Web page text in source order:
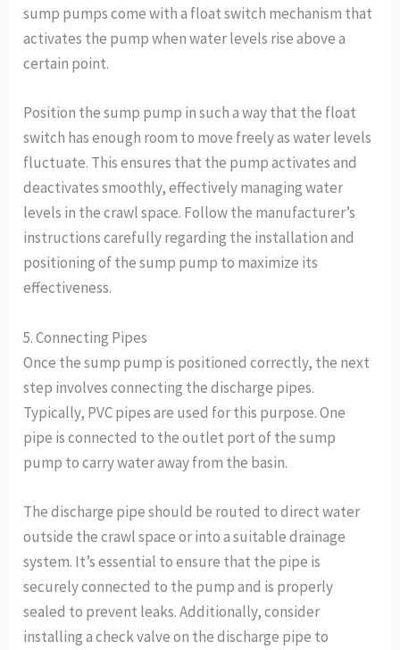
sump pumps come with a float switch mechanism that
activates the pump when water levels rise above a
certain point.
Position the sump pump in such a way that the float
switch has enough room to move freely as water levels
fluctuate. This ensures that the pump activates and
deactivates smoothly, effectively managing water
levels in the crawl space. Follow the manufacturer’s
instructions carefully regarding the installation and
positioning of the sump pump to maximize its
effectiveness.
5. Connecting Pipes
Once the sump pump is positioned correctly, the next
step involves connecting the discharge pipes.
Typically, PVC pipes are used for this purpose. One
pipe is connected to the outlet port of the sump
pump to carry water away from the basin.
The discharge pipe should be routed to direct water
outside the crawl space or into a suitable drainage
system. It’s essential to ensure that the pipe is
securely connected to the pump and is properly
sealed to prevent leaks. Additionally, consider
installing a check valve on the discharge pipe to